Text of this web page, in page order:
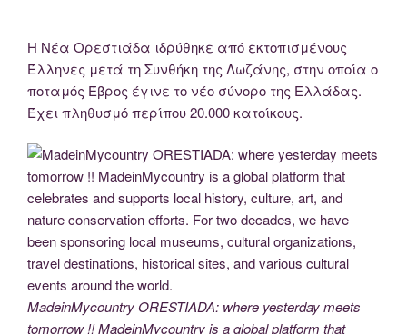
Η Νέα Ορεστιάδα ιδρύθηκε από εκτοπισμένους
Έλληνες μετά τη Συνθήκη της Λωζάνης, στην οποία ο
ποταμός Έβρος έγινε το νέο σύνορο της Ελλάδας.
Έχει πληθυσμό περίπου 20.000 κατοίκους.
MadeinMycountry ORESTIADA: where yesterday meets
tomorrow !! MadeinMycountry is a global platform that